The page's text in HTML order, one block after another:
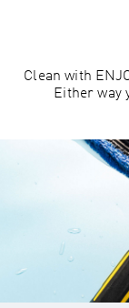
Clean with
Either way